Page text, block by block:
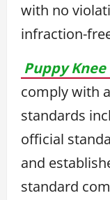
with no
infraction-
Puppy
comply with
standards
official
and
standard